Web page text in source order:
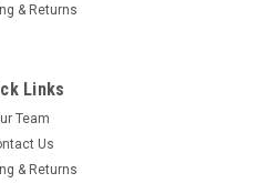
& Returns
Links
Team
Us
& Returns